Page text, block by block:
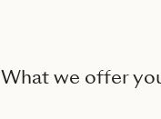
What we offer